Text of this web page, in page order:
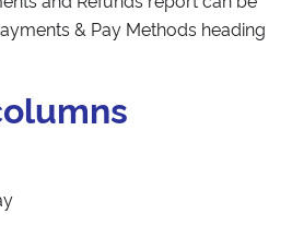
& Pay Methods heading